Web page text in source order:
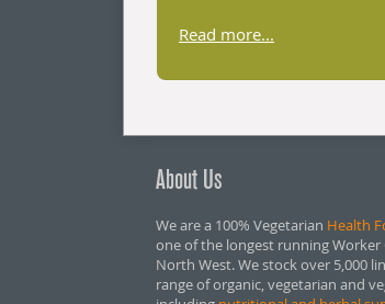
Read more...
About Us
We are a 100% Vegetarian Health
one of the longest running
North West. We stock over 5,000
range of organic, vegetarian and